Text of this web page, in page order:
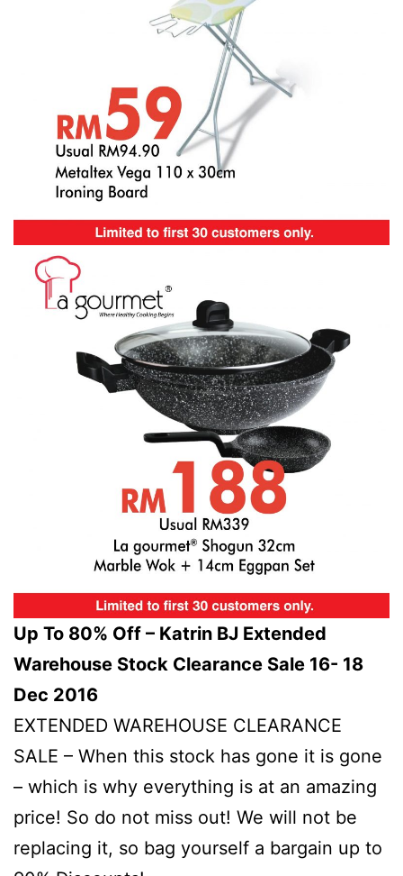
Up To 80% Off – Katrin BJ Extended
Warehouse Stock Clearance Sale 16- 18
Dec 2016
EXTENDED WAREHOUSE CLEARANCE
SALE – When this stock has gone it is gone
– which is why everything is at an amazing
price! So do not miss out! We will not be
replacing it, so bag yourself a bargain up to